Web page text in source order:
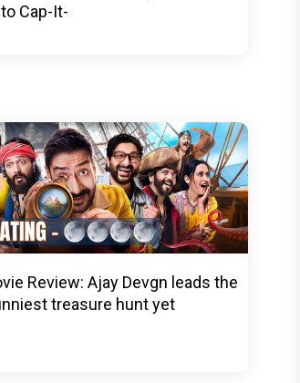
Cap-It-
Review: Ajay Devgn leads the
treasure hunt yet